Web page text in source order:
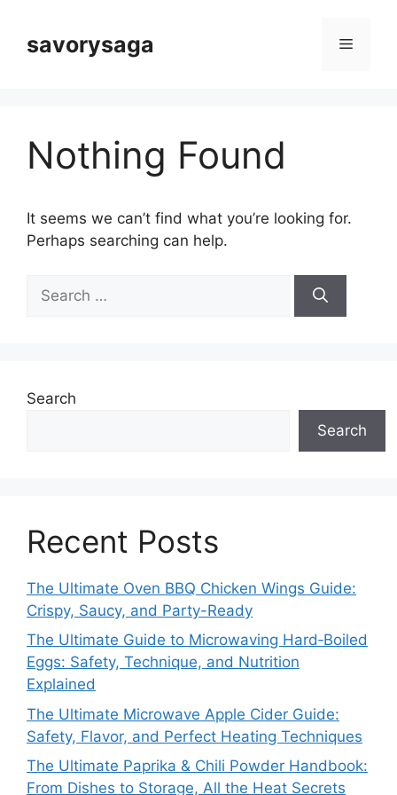
contentsavorysaga Menu
Nothing Found
It seems we can’t find what you’re looking for.
Perhaps searching can help.
for:
Search
Search
Recent Posts
The Ultimate Oven BBQ Chicken Wings Guide:
Crispy, Saucy, and Party-Ready
The Ultimate Guide to Microwaving Hard‑Boiled
Eggs: Safety, Technique, and Nutrition
Explained
The Ultimate Microwave Apple Cider Guide:
Safety, Flavor, and Perfect Heating Techniques
The Ultimate Paprika & Chili Powder Handbook:
From Dishes to Storage, All the Heat Secrets